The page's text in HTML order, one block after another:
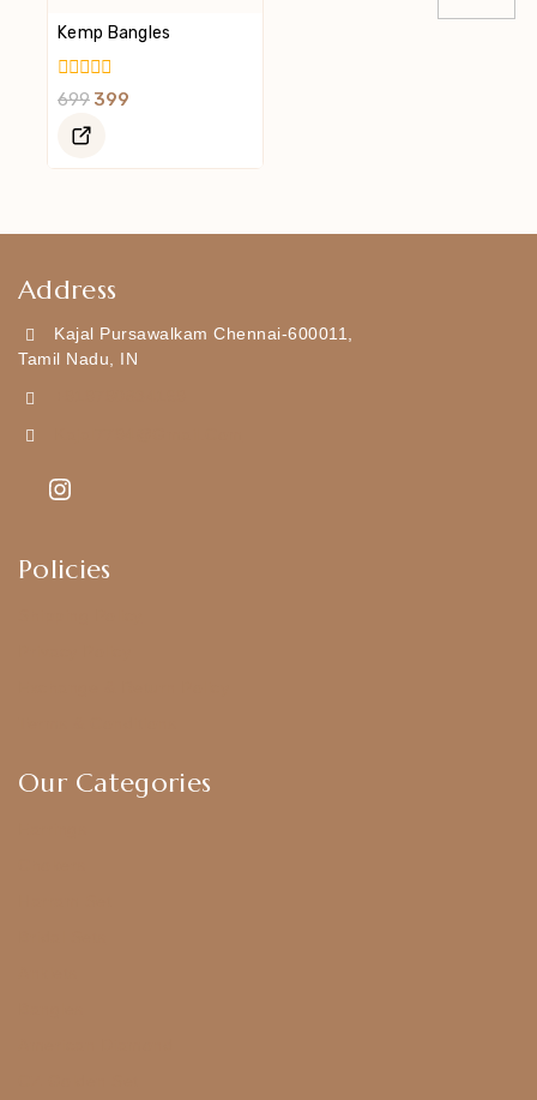
Kemp Bangles
0
Of
699 399
Address
Kajal Pursawalkam Chennai-600011,
Tamil Nadu, IN
Policies
Our Categories